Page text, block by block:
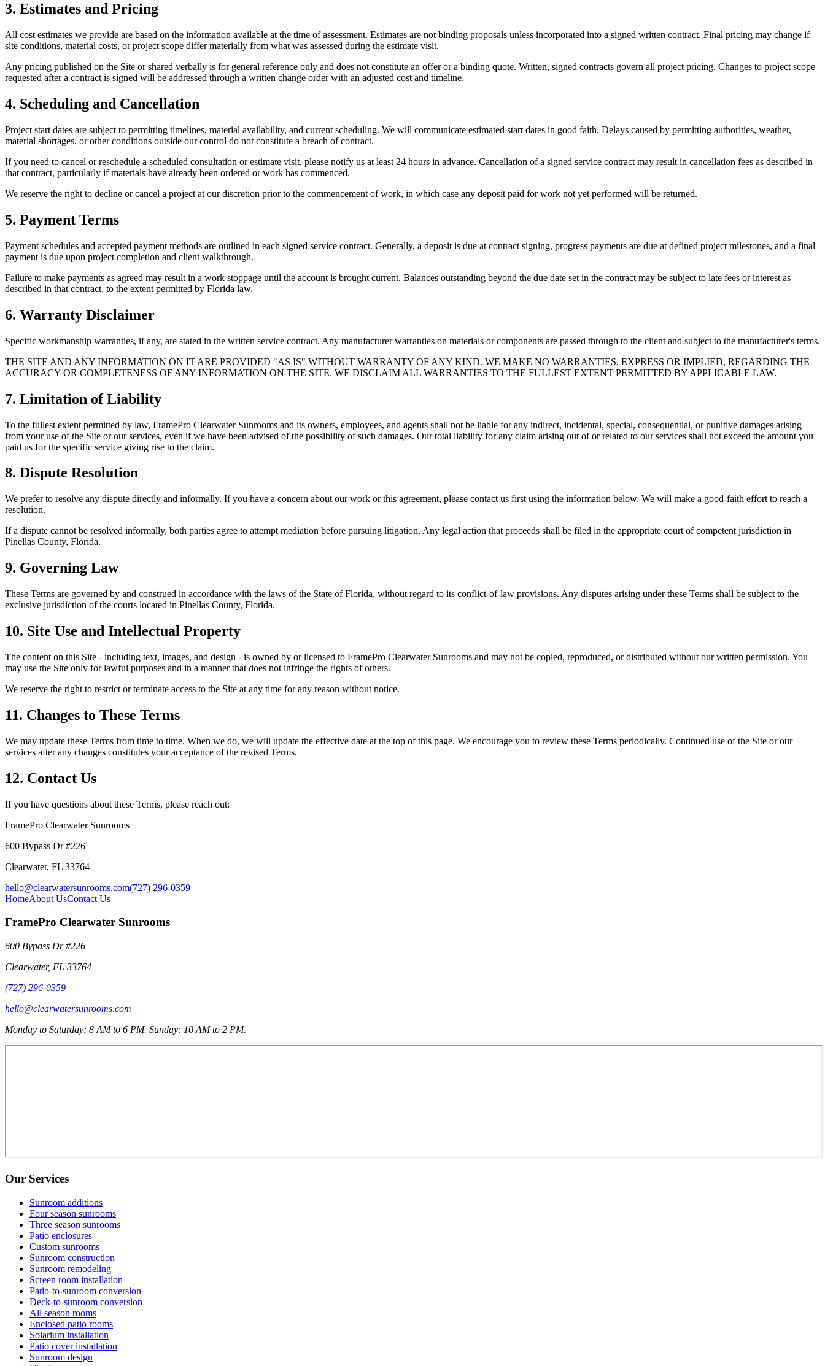
3. Estimates and Pricing
All cost estimates we provide are based on the information available at the time of assessment. Estimates are not binding proposals unless incorporated into a signed written contract. Final pricing may change if
site conditions, material costs, or project scope differ materially from what was assessed during the estimate visit.
Any pricing published on the Site or shared verbally is for general reference only and does not constitute an offer or a binding quote. Written, signed contracts govern all project pricing. Changes to project scope
requested after a contract is signed will be addressed through a written change order with an adjusted cost and timeline.
4. Scheduling and Cancellation
Project start dates are subject to permitting timelines, material availability, and current scheduling. We will communicate estimated start dates in good faith. Delays caused by permitting authorities, weather,
material shortages, or other conditions outside our control do not constitute a breach of contract.
If you need to cancel or reschedule a scheduled consultation or estimate visit, please notify us at least 24 hours in advance. Cancellation of a signed service contract may result in cancellation fees as described in
that contract, particularly if materials have already been ordered or work has commenced.
We reserve the right to decline or cancel a project at our discretion prior to the commencement of work, in which case any deposit paid for work not yet performed will be returned.
5. Payment Terms
Payment schedules and accepted payment methods are outlined in each signed service contract. Generally, a deposit is due at contract signing, progress payments are due at defined project milestones, and a final
payment is due upon project completion and client walkthrough.
Failure to make payments as agreed may result in a work stoppage until the account is brought current. Balances outstanding beyond the due date set in the contract may be subject to late fees or interest as
described in that contract, to the extent permitted by Florida law.
6. Warranty Disclaimer
Specific workmanship warranties, if any, are stated in the written service contract. Any manufacturer warranties on materials or components are passed through to the client and subject to the manufacturer's terms.
THE SITE AND ANY INFORMATION ON IT ARE PROVIDED "AS IS" WITHOUT WARRANTY OF ANY KIND. WE MAKE NO WARRANTIES, EXPRESS OR IMPLIED, REGARDING THE
ACCURACY OR COMPLETENESS OF ANY INFORMATION ON THE SITE. WE DISCLAIM ALL WARRANTIES TO THE FULLEST EXTENT PERMITTED BY APPLICABLE LAW.
7. Limitation of Liability
To the fullest extent permitted by law, FramePro Clearwater Sunrooms and its owners, employees, and agents shall not be liable for any indirect, incidental, special, consequential, or punitive damages arising
from your use of the Site or our services, even if we have been advised of the possibility of such damages. Our total liability for any claim arising out of or related to our services shall not exceed the amount you
paid us for the specific service giving rise to the claim.
8. Dispute Resolution
We prefer to resolve any dispute directly and informally. If you have a concern about our work or this agreement, please contact us first using the information below. We will make a good-faith effort to reach a
resolution.
If a dispute cannot be resolved informally, both parties agree to attempt mediation before pursuing litigation. Any legal action that proceeds shall be filed in the appropriate court of competent jurisdiction in
Pinellas County, Florida.
9. Governing Law
These Terms are governed by and construed in accordance with the laws of the State ofFlorida, without regard to its conflict-of-law provisions. Any disputes arising under these Terms shall be subject to the
exclusive jurisdiction of the courts located in Pinellas County, Florida.
10. Site Use and Intellectual Property
The content on this Site - including text, images, and design - is owned by or licensed to FramePro Clearwater Sunrooms and may not be copied, reproduced, or distributed without our written permission. You
may use the Site only for lawful purposes and in a manner that does not infringe the rights of others.
We reserve the right to restrict or terminate access to the Site at any time for any reason without notice.
11. Changes to These Terms
We may update these Terms from time to time. When we do, we will update the effective date at the top of this page. We encourage you to review these Terms periodically. Continued use of the Site or our
services after any changes constitutes your acceptance of the revised Terms.
12. Contact Us
If you have questions about these Terms, please reach out:
FramePro Clearwater Sunrooms
600 Bypass Dr #226
Clearwater, FL 33764
hello@clearwatersunrooms.com(727) 296-0359
HomeAbout UsContact Us
FramePro Clearwater Sunrooms
600 Bypass Dr #226
Clearwater, FL 33764
(727) 296-0359
hello@clearwatersunrooms.com
Monday to Saturday: 8 AM to 6 PM. Sunday: 10 AM to 2 PM.
Our Services
Sunroom additions
Four season sunrooms
Three season sunrooms
Patio enclosures
Custom sunrooms
Sunroom construction
Sunroom remodeling
Screen room installation
Patio-to-sunroom conversion
Deck-to-sunroom conversion
All season rooms
Enclosed patio rooms
Solarium installation
Patio cover installation
Sunroom design